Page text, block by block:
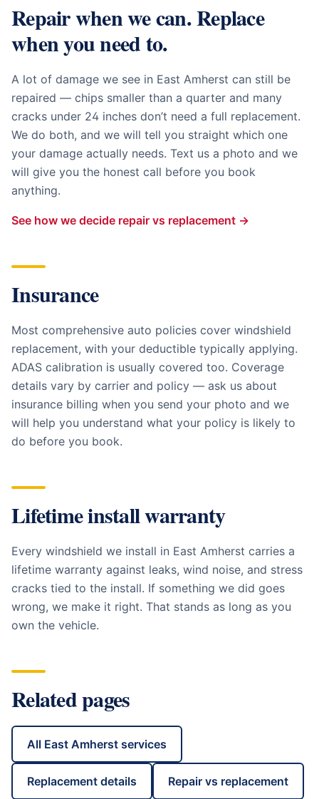
Repair when we can. Replace
when you need to.
A lot of damage we see in East Amherst can still be
repaired — chips smaller than a quarter and many
cracks under 24 inches don’t need a full replacement.
We do both, and we will tell you straight which one
your damage actually needs. Text us a photo and we
will give you the honest call before you book
anything.
See how we decide repair vs replacement →
Insurance
Most comprehensive auto policies cover windshield
replacement, with your deductible typically applying.
ADAS calibration is usually covered too. Coverage
details vary by carrier and policy — ask us about
insurance billing when you send your photo and we
will help you understand what your policy is likely to
do before you book.
Lifetime install warranty
Every windshield we install in East Amherst carries a
lifetime warranty against leaks, wind noise, and stress
cracks tied to the install. If something we did goes
wrong, we make it right. That stands as long as you
own the vehicle.
Related pages
All East Amherst services
Replacement details Repair vs replacement